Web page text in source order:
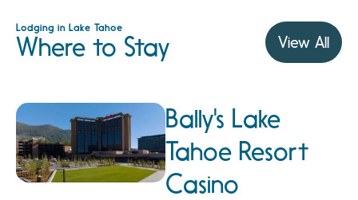
Lodging in Lake Tahoe
Where to Stay View All
Bally's Lake
Tahoe Resort
Casino